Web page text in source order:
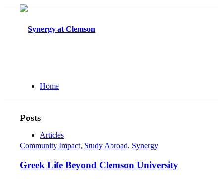
Home
Articles
Posts
Community Impact, Study Abroad, Synergy
Greek Life Beyond Clemson University